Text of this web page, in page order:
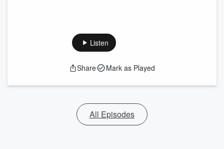
Listen
Share Mark as Played
All Episodes